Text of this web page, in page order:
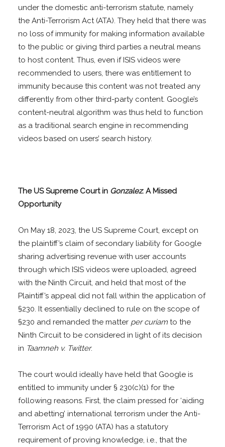
under the domestic anti-terrorism statute, namely
the Anti-Terrorism Act (ATA). They held that there was
no loss of immunity for making information available
to the public or giving third parties a neutral means
to host content. Thus, even if ISIS videos were
recommended to users, there was entitlement to
immunity because this content was not treated any
differently from other third-party content. Google’s
content-neutral algorithm was thus held to function
as a traditional search engine in recommending
videos based on users’ search history.
The US Supreme Court in Gonzalez: A Missed
Opportunity
On May 18, 2023, the US Supreme Court, except on
the plaintiff’s claim of secondary liability for Google
sharing advertising revenue with user accounts
through which ISIS videos were uploaded, agreed
with the Ninth Circuit, and held that most of the
Plaintiff’s appeal did not fall within the application of
§230. It essentially declined to rule on the scope of
§230 and remanded the matter per curiam to the
Ninth Circuit to be considered in light of its decision
in Taamneh v. Twitter.
The court would ideally have held that Google is
entitled to immunity under § 230(c)(1) for the
following reasons. First, the claim pressed for ‘aiding
and abetting’ international terrorism under the Anti-
Terrorism Act of 1990 (ATA) has a statutory
requirement of proving knowledge, i.e., that the